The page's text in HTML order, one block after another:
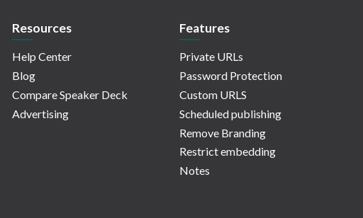
Resources
Help Center
Blog
Compare Speaker Deck
Advertising
Features
Private URLs
Password Protection
Custom URLS
Scheduled publishing
Remove Branding
Restrict embedding
Notes